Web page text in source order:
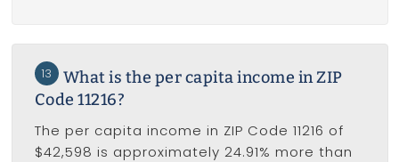
13
What is the per capita income in ZIP
Code 11216?
The per capita income in ZIP Code 11216 of
$42,598 is approximately 24.91% more than